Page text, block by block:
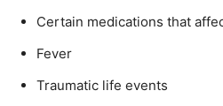
Certain medications that
Fever
Traumatic life events